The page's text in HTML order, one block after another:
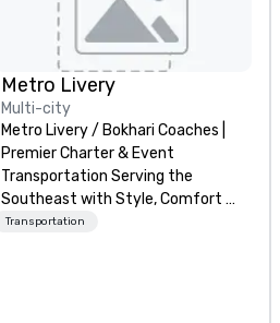
Metro Livery
Multi-city
Metro Livery / Bokhari Coaches |
Premier Charter & Event
Transportation Serving the
Southeast with Style, Comfort &
Reliability Whether you're planning
Transportation